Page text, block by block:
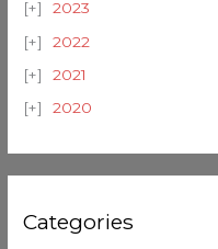
2023
2022
2021
2020
Categories